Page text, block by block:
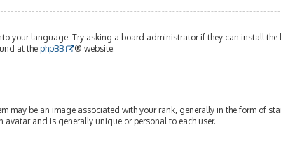
your language. Try asking a board administrator if they can install the
at the phpBB ® website.
may be an image associated with your rank, generally in the form of
and is generally unique or personal to each user.